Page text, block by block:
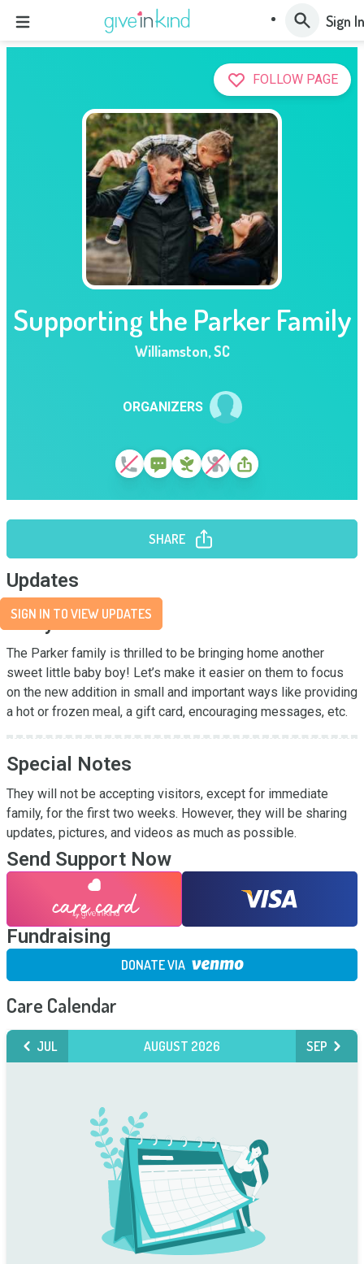
Sign In
FOLLOW PAGE
Supporting the Parker Family
Williamston,SC
ORGANIZERS
SHARE
Updates
SIGN IN TO VIEW UPDATES
Story
The Parker family is thrilled to be bringing home another
sweet little baby boy! Let’s make it easier on them to focus
on the new addition in small and important ways like providing
a hot or frozen meal, a gift card, encouraging messages, etc.
Special Notes
They will not be accepting visitors, except for immediate
family, for the first two weeks. However, they will be sharing
updates, pictures, and videos as much as possible.
Send Support Now
Fundraising
DONATE VIA
Care Calendar
JUL AUGUST 2026 SEP